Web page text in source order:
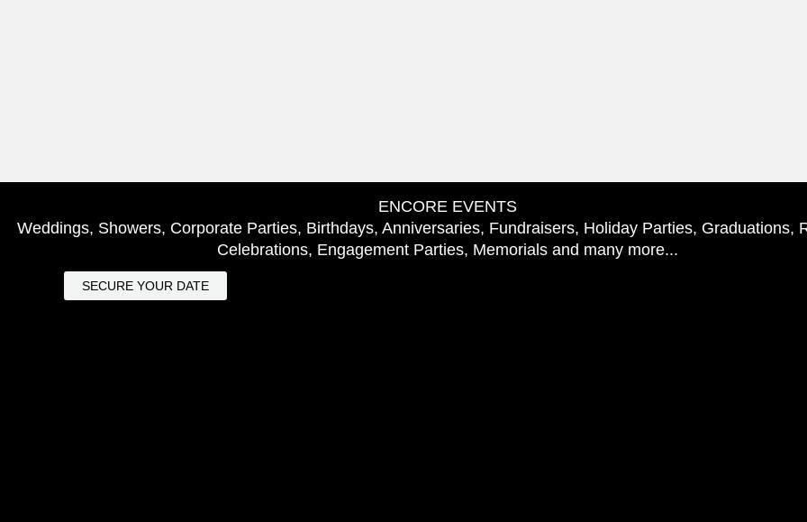
ENCORE EVENTS
Weddings, Showers, Corporate Parties, Birthdays, Anniversaries, Fundraisers, Holiday Parties, Graduations,
Celebrations, Engagement Parties, Memorials and many more...
SECURE YOUR DATE